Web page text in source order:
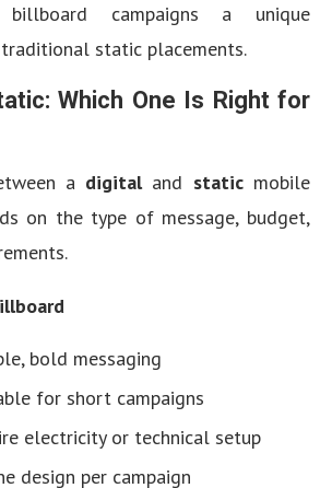
campaigns a unique
static placements.
Which One Is Right for
a digitaland staticmobile
on the type of message, budget,
bold messaging
for short campaigns
electricity or technical setup
design per campaign